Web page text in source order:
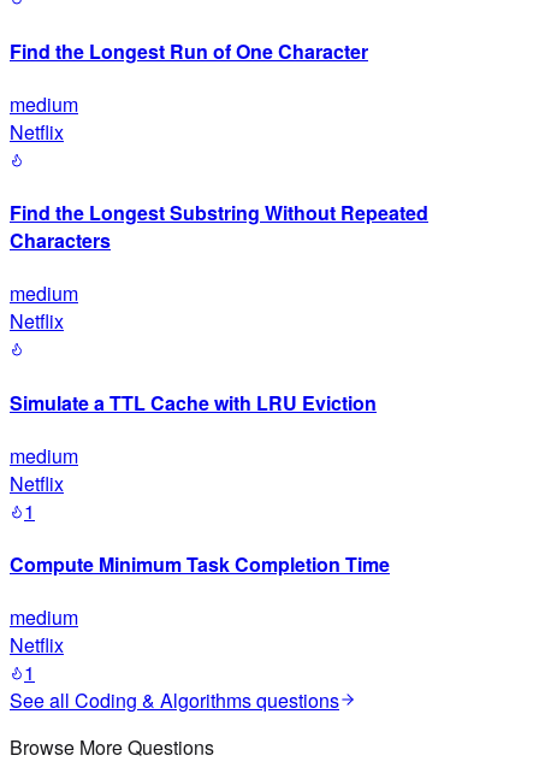
Find the Longest Run of One Character
medium
Netflix
Find the Longest Substring Without Repeated
Characters
medium
Netflix
Simulate a TTL Cache with LRU Eviction
medium
Netflix
1
Compute Minimum Task Completion Time
medium
Netflix
1
See all Coding & Algorithmsquestions
Browse More Questions